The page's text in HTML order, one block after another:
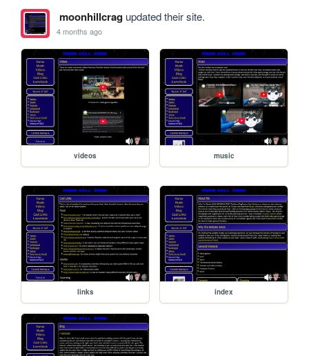
moonhillcragupdated their site.
4 months ago
videos music
links index